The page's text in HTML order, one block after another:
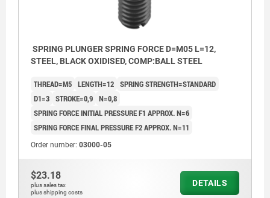
SPRING PLUNGER SPRING FORCE D=M05 L=12,
STEEL, BLACK OXIDISED, COMP:BALL STEEL
THREAD=M5 LENGTH=12 SPRING STRENGTH=STANDARD
D1=3 STROKE=0,9 N=0,8
SPRING FORCE INITIAL PRESSURE F1 APPROX. N=6
SPRING FORCE FINAL PRESSURE F2 APPROX. N=11
Order number: 03000-05
$23.18
plus sales tax
plus shipping costs
DETAILS